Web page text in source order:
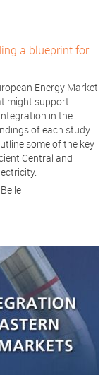
a blueprint for
Energy Market
might support
in the
of each study.
some of the key
Central and